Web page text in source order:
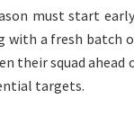
must start
with a fresh batch
their squad ahead
targets.